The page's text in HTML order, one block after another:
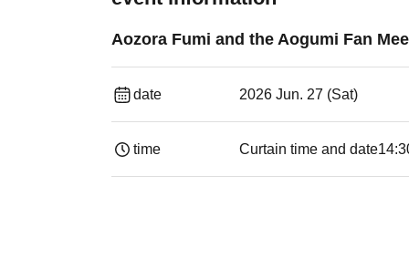
Aozora Fumi and the Aogumi Fan
date 2026 Jun. 27 (Sat)
time Curtain time and date